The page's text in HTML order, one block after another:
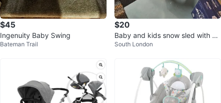
$45
Ingenuity Baby Swing
Bateman Trail
$20
Baby and kids snow sled with pu
sh bar
South London